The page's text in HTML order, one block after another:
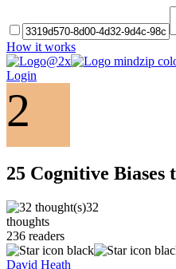
How it works
Login
2
25 Cognitive
32
thoughts
236 readers
David Heath